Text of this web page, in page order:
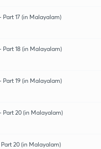
Part 17 (in Malayalam)
Part 18 (in Malayalam)
Part 19 (in Malayalam)
Part 20 (in Malayalam)
Part 20 (in Malayalam)